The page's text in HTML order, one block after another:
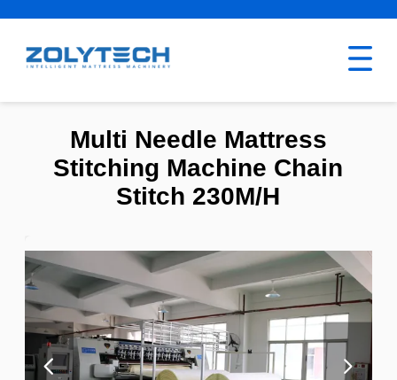
Multi Needle Mattress
Stitching Machine Chain
Stitch 230M/H